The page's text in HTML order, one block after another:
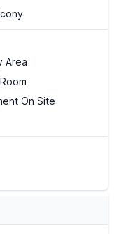
Area
On Site